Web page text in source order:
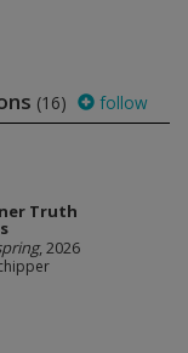
(16) follow
Truth
, 2026